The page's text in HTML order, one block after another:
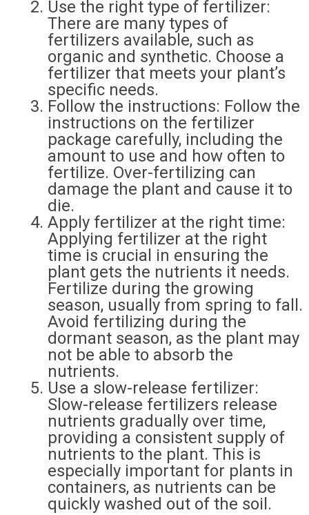
Use the right type of fertilizer:
There are many types of
fertilizers available, such as
organic and synthetic. Choose a
fertilizer that meets your plant’s
specific needs.
Follow the instructions: Follow the
instructions on the fertilizer
package carefully, including the
amount to use and how often to
fertilize. Over-fertilizing can
damage the plant and cause it to
die.
Apply fertilizer at the right time:
Applying fertilizer at the right
time is crucial in ensuring the
plant gets the nutrients it needs.
Fertilize during the growing
season, usually from spring to fall.
Avoid fertilizing during the
dormant season, as the plant may
not be able to absorb the
nutrients.
Use a slow-release fertilizer:
Slow-release fertilizers release
nutrients gradually over time,
providing a consistent supply of
nutrients to the plant. This is
especially important for plants in
containers, as nutrients can be
quickly washed out of the soil.